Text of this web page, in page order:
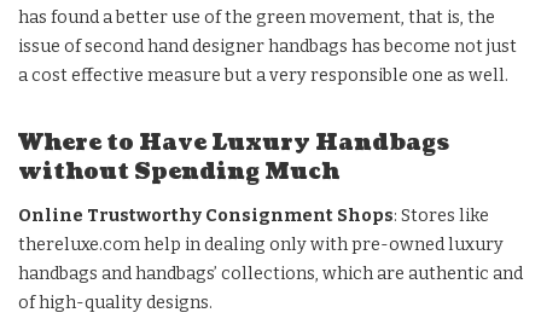
has found a better use of the green movement, that is, the
issue of second hand designer handbags has become not just
a cost effective measure but a very responsible one as well.
Where to Have Luxury Handbags
without Spending Much
Online Trustworthy Consignment Shops: Stores like
thereluxe.comhelp in dealing only with pre-owned luxury
handbags and handbags’ collections, which are authentic and
of high-quality designs.